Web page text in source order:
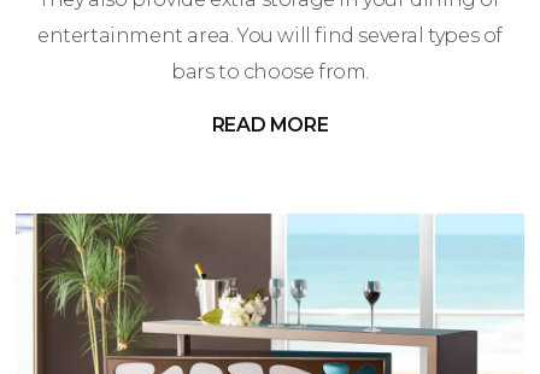
entertainment area. You will find several types of
bars to choose from.
READ MORE